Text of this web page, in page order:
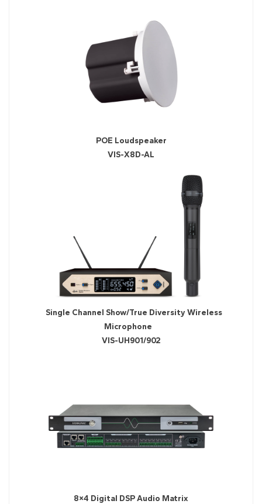
POE Loudspeaker
VIS-X8D-AL
Single Channel Show/True Diversity Wireless
Microphone
VIS-UH901/902
8×4 Digital DSP Audio Matrix